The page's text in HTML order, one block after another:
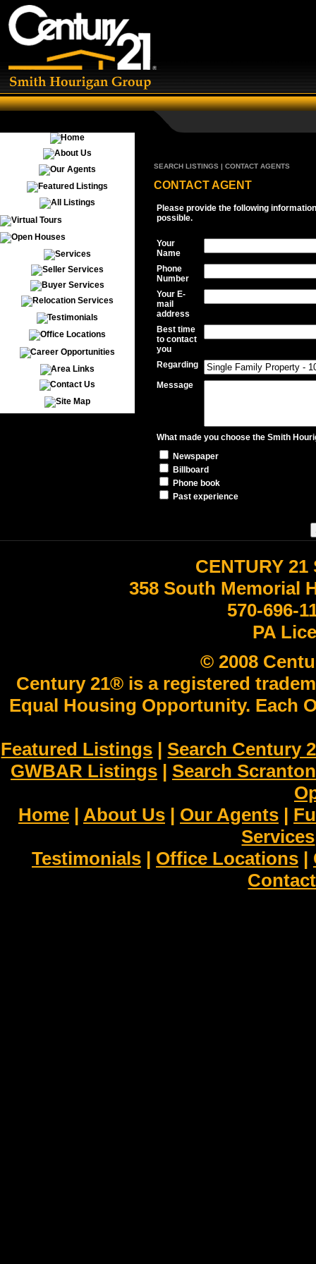
SEARCH LISTINGS | CONTACT AGENTS
CONTACT AGENT
Please provide the following
possible.
Your
Name
Phone
Number
Your E-
mail
address
Best time
to contact
you
Regarding
Message
What made you choose the Smith
Newspaper
Billboard
Phone book
Past experience
CENTURY
358 South Memorial
570-696-
PA
© 2008
Century 21® is a registered
Equal Housing Opportunity. Each
Featured Listings | Search Century
GWBAR Listings | Search
Home | About Us | Our Agents |
Services
Testimonials | Office Locations |